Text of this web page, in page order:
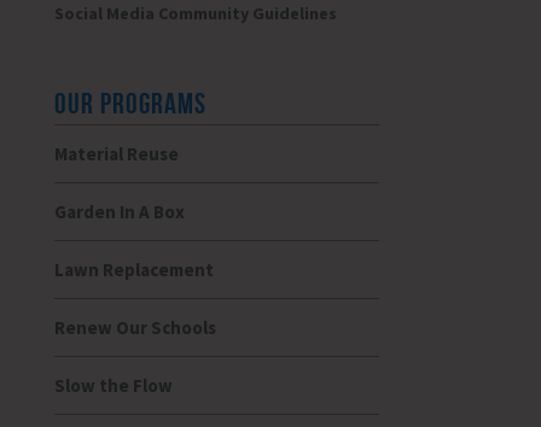
Social Media Community Guidelines
OUR PROGRAMS
Material Reuse
Garden In A Box
Lawn Replacement
Renew Our Schools
Slow the Flow